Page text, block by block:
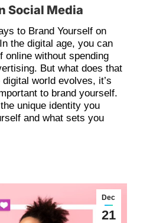
Social Media
to Brand Yourself on
the digital age, you can
online without spending
But what does that
world evolves, it’s
to brand yourself.
unique identity you
and what sets you
Dec
21